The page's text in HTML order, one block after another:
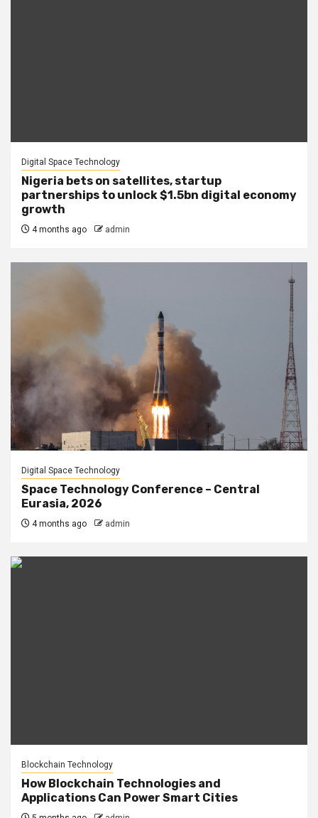
Digital Space Technology
Nigeria bets on satellites, startup
partnerships to unlock $1.5bn digital economy
growth
4 months ago admin
Digital Space Technology
Space Technology Conference – Central
Eurasia, 2026
4 months ago admin
Blockchain Technology
How Blockchain Technologies and
Applications Can Power Smart Cities